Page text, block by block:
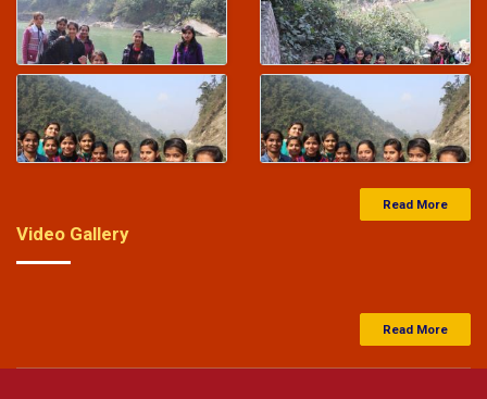
entrance exam result 25-02-2024
-
Click Here
27-Feb-2024
Junior High School Entrance Exam Result 25-02-2024
-
Read More
Video Gallery
Read More